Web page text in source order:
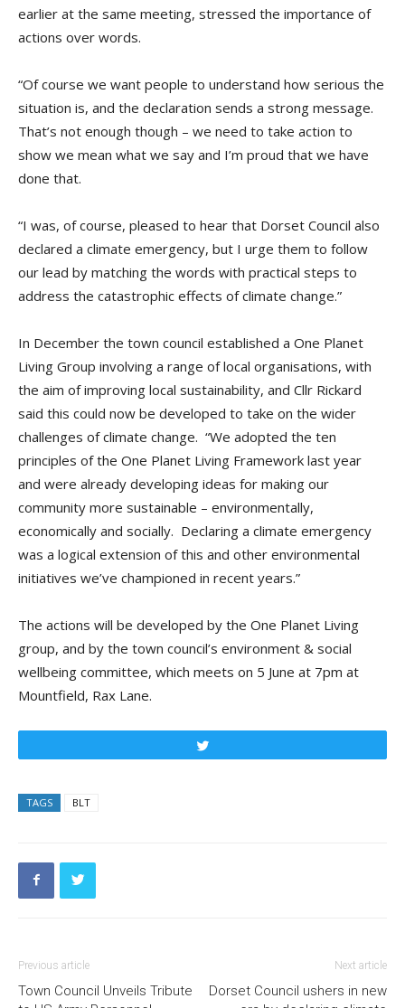
earlier at the same meeting, stressed the importance of
actions over words.
“Of course we want people to understand how serious the
situation is, and the declaration sends a strong message.
That’s not enough though – we need to take action to
show we mean what we say and I’m proud that we have
done that.
“I was, of course, pleased to hear that Dorset Council also
declared a climate emergency, but I urge them to follow
our lead by matching the words with practical steps to
address the catastrophic effects of climate change.”
In December the town council established a One Planet
Living Group involving a range of local organisations, with
the aim of improving local sustainability, and Cllr Rickard
said this could now be developed to take on the wider
challenges of climate change. “We adopted the ten
principles of the One Planet Living Framework last year
and were already developing ideas for making our
community more sustainable – environmentally,
economically and socially. Declaring a climate emergency
was a logical extension of this and other environmental
initiatives we’ve championed in recent years.”
The actions will be developed by the One Planet Living
group, and by the town council’s environment & social
wellbeing committee, which meets on 5 June at 7pm at
Mountfield, Rax Lane.
TAGS BLT
Previous article
Town Council Unveils Tribute
Next article
Dorset Council ushers in new